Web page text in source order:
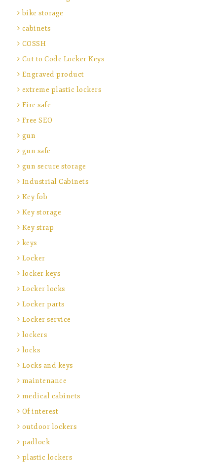
bike storage
cabinets
COSSH
Cut to Code Locker Keys
Engraved product
extreme plastic lockers
Fire safe
Free SEO
gun
gun safe
gun secure storage
Industrial Cabinets
Key fob
Key storage
Key strap
keys
Locker
locker keys
Locker locks
Locker parts
Locker service
lockers
locks
Locks and keys
maintenance
medical cabinets
Of interest
outdoor lockers
padlock
plastic lockers